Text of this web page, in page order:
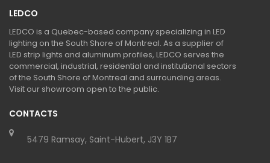
LEDCO
LEDCO is a Quebec-based company specializing in LED
lighting on the South Shore of Montreal. As a supplier of
LED strip lights and aluminum profiles, LEDCO serves the
commercial, industrial, residential and institutional sectors
of the South Shore of Montreal and surrounding areas.
Visit our showroom open to the public.
CONTACTS
5479 Ramsay, Saint-Hubert, J3Y 1B7